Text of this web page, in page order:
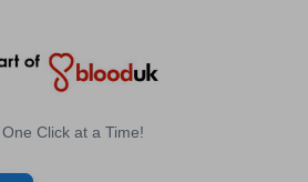
Click at a Time!